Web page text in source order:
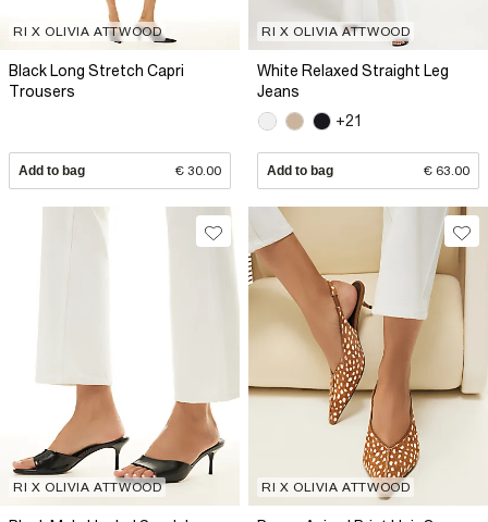
RI X OLIVIA ATTWOOD
Black Long Stretch Capri
Trousers
Add to bag € 30.00
RI X OLIVIA ATTWOOD
White Relaxed Straight Leg
Jeans
+21
Add to bag € 63.00
RI X OLIVIA ATTWOOD RI X OLIVIA ATTWOOD